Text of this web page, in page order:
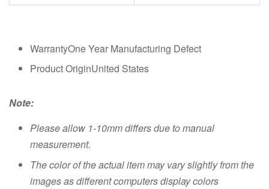
WarrantyOne Year Manufacturing Defect
Product OriginUnited States
Note:
Please allow 1-10mm differs due to manual
measurement.
The color of the actual item may vary slightly from the
images as different computers display colors